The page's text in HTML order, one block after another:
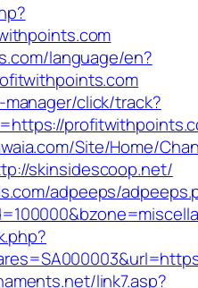
language/en?
click/track?
Site/Home/
skinsidescoop.net/
adpeeps/
link7.asp?